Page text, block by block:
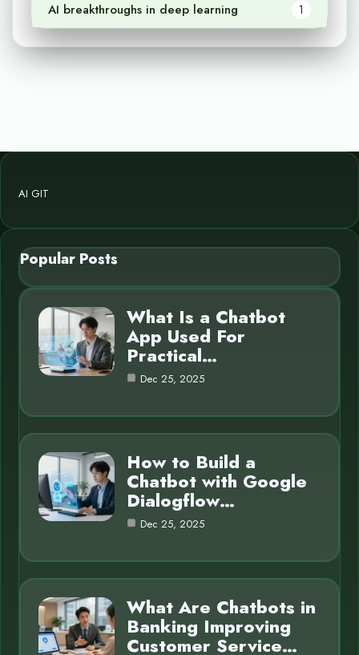
AI breakthroughs in deep learning 1
AI GIT
Popular Posts
What Is a Chatbot
App Used For
Practical…
Dec 25, 2025
How to Build a
Chatbot with Google
Dialogflow…
Dec 25, 2025
What Are Chatbots in
Banking Improving
Customer Service…